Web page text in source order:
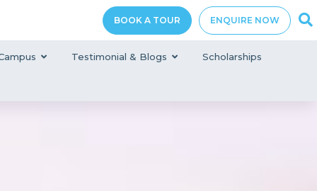
BOOK A TOUR ENQUIRE NOW
Testimonial & Blogs Scholarships